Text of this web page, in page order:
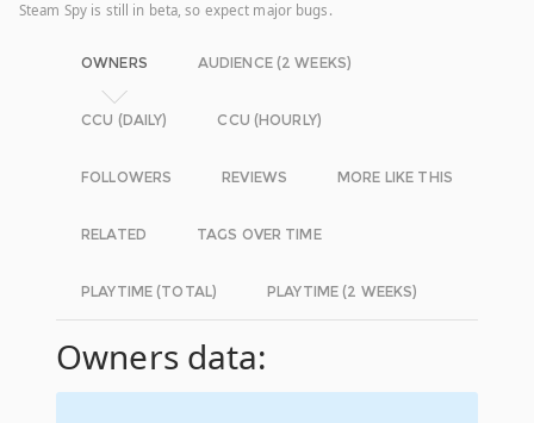
Steam Spy is still in beta, so expect major bugs.
OWNERS AUDIENCE (2 WEEKS)
CCU (DAILY) CCU (HOURLY)
FOLLOWERS REVIEWS MORE LIKE THIS
RELATED TAGS OVER TIME
PLAYTIME (TOTAL) PLAYTIME (2 WEEKS)
Owners data: